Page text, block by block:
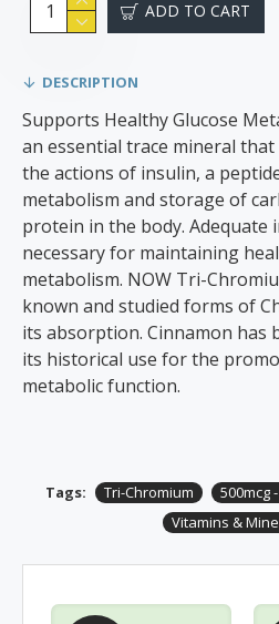
ADD TO CART
DESCRIPTION
Supports Healthy Glucose
an essential trace mineral
the actions of insulin, a
metabolism and storage of
protein in the body. Adequate
necessary for maintaining
metabolism. NOW Tri-
known and studied forms of
its absorption. Cinnamon has
its historical use for the
metabolic function.
Tags: Tri-Chromium 500mcg
Vitamins &